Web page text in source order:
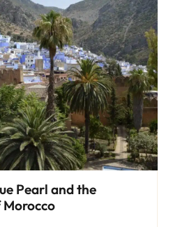
Pearl and the